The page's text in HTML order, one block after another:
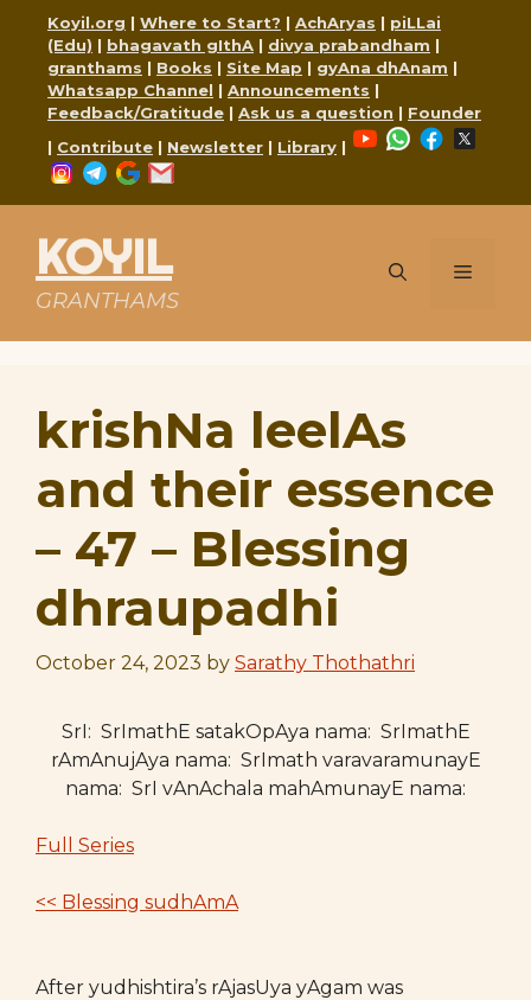
content
Koyil.org | Where to Start? | AchAryas | piLLai
(Edu) | bhagavath gIthA | divya prabandham |
granthams | Books | Site Map | gyAna dhAnam |
Whatsapp Channel | Announcements |
Feedback/Gratitude | Ask us a question | Founder
| Contribute | Newsletter | Library |
YouTubeWhatsApp
Facebook
Instagram
Telegram
Google
KOYIL
GRANTHAMS
Menu
krishNa leelAs
and their essence
– 47 – Blessing
dhraupadhi
October 24, 2023 by Sarathy Thothathri
SrI: SrImathE satakOpAya nama: SrImathE
rAmAnujAya nama: SrImath varavaramunayE
nama: SrI vAnAchala mahAmunayE nama:
Full Series
<< Blessing sudhAmA
After yudhishtira’s rAjasUya yAgam was